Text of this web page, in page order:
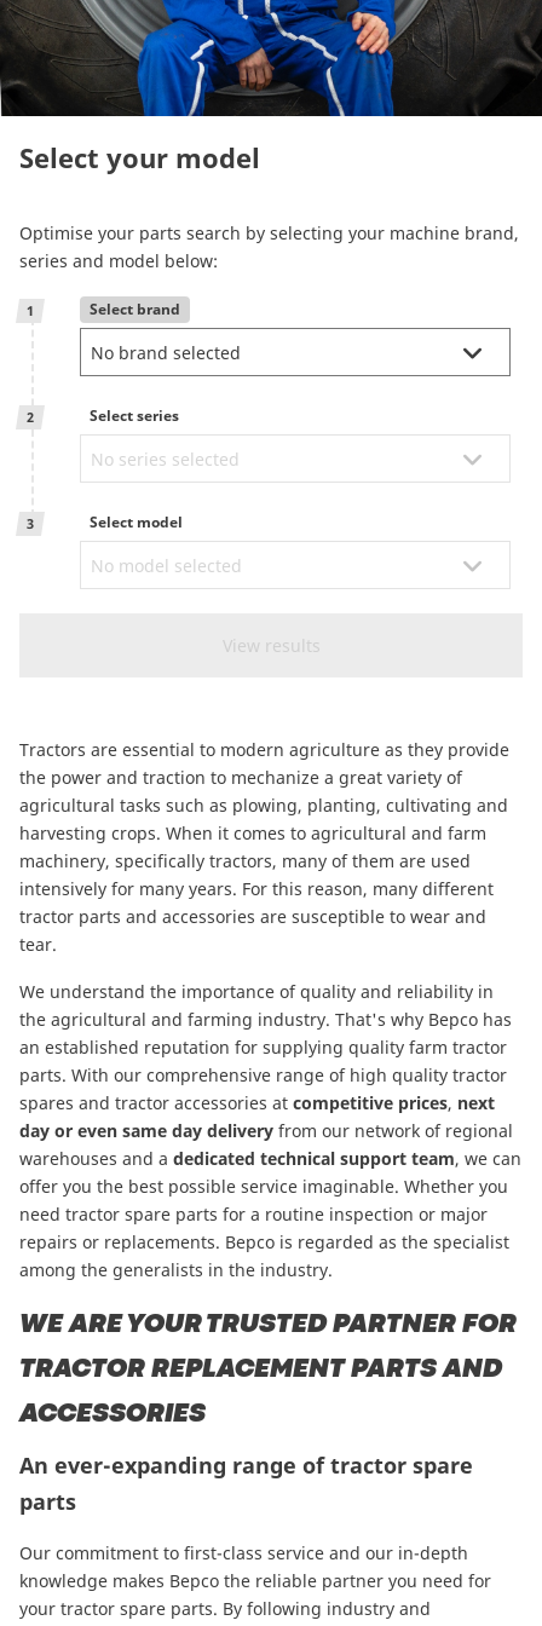
menuReman & Repair
Entdecken sie unser Sortiment
How to buy
Contact
TotalSource
Energic Plus
CAM attachments
Select your model
Optimise your parts search by selecting your machine brand,
series and model below:
1 Select brand
2 Select series
3 Select model
Tractors are essential to modern agriculture as they provide
the power and traction to mechanize a great variety of
agricultural tasks such as plowing, planting, cultivating and
harvesting crops. When it comes to agricultural and farm
machinery, specifically tractors, many of them are used
intensively for many years. For this reason, many different
tractor parts and accessories are susceptible to wear and
tear.
We understand the importance of quality and reliability in
the agricultural and farming industry. That's why Bepco has
an established reputation for supplying quality farm tractor
parts. With our comprehensive range of high quality tractor
spares and tractor accessories at competitive prices, next
day or even same day delivery from our network of regional
warehouses and a dedicated technical support team, we can
offer you the best possible service imaginable. Whether you
need tractor spare parts for a routine inspection or major
repairs or replacements. Bepco is regarded as the specialist
among the generalists in the industry.
WE ARE YOUR TRUSTED PARTNER FOR
TRACTOR REPLACEMENT PARTS AND
ACCESSORIES
An ever-expanding range of tractor spare
parts
Our commitment to first-class service and our in-depth
knowledge makes Bepco the reliable partner you need for
your tractor spare parts. By following industry and